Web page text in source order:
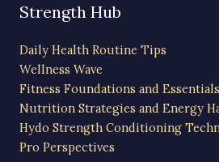
Strength Hub
Daily Health Routine Tips
Wellness Wave
Fitness Foundations and Essentials
Nutrition Strategies and Energy
Hydo Strength Conditioning
Pro Perspectives